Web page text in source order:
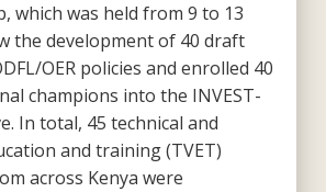
which was held from 9 to 13
the development of 40 draft
OER policies and enrolled 40
champions into the INVEST-
In total, 45 technical and
and training (TVET)
across Kenya were